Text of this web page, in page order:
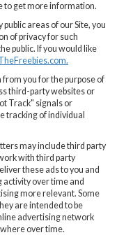
to get more information.
areas of our Site, you
of privacy for such
public. If you would like
.
you for the purpose of
third-party websites or
Track" signals or
tracking of individual
may include third party
with third party
these ads to you and
over time and
more relevant. Some
are intended to be
advertising network
over time.